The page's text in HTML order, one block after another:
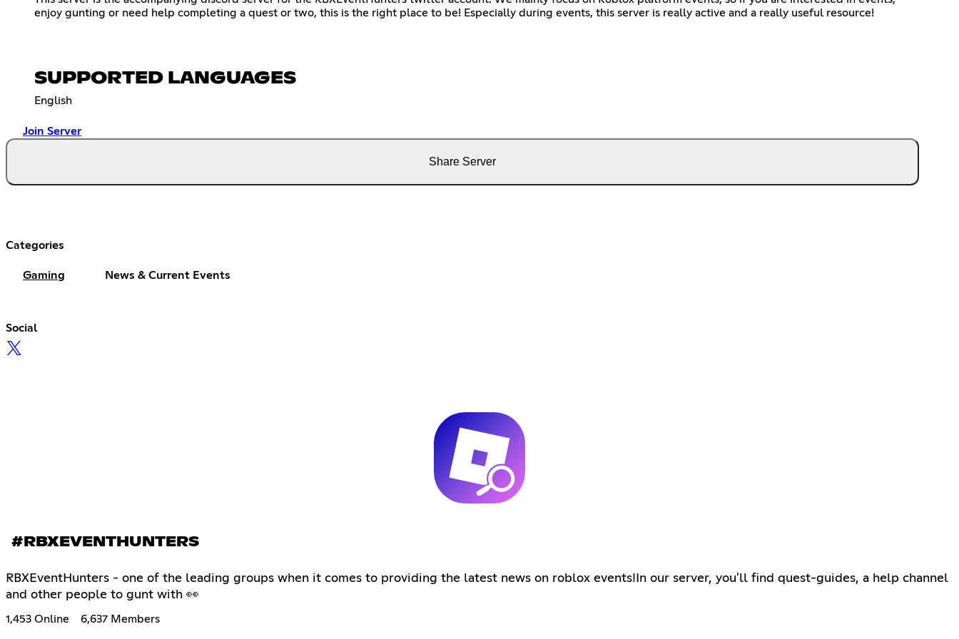
enjoy gunting or need help completing a quest or two, this is the right place to be! Especially during events, this server is really active and a really useful resource!
SUPPORTED LANGUAGES
English
Join Server
Share Server
Categories
Gaming News & Current Events
Social
#RBXEVENTHUNTERS
RBXEventHunters - one of the leading groups when it comes to providing the latest news on roblox events!In our server, you'll find quest-guides, a help channel
and other people to gunt with 👀
1,453 Online 6,637 Members